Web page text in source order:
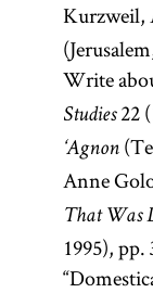
Kurzweil,
Write
Studies22
‘Agnon
Anne
That Was
1995),